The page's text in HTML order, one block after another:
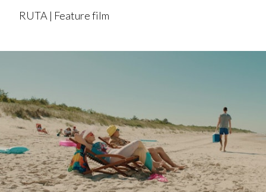
RUTA | Feature film